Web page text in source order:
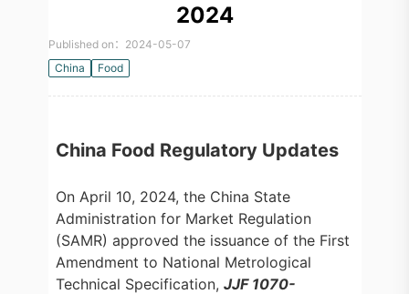
2024
Published on：2024-05-07
China
Food
China Food Regulatory Updates
On April 10, 2024, the China State
Administration for Market Regulation
(SAMR) approved the issuance of the First
Amendment to National Metrological
Technical Specification, JJF 1070-